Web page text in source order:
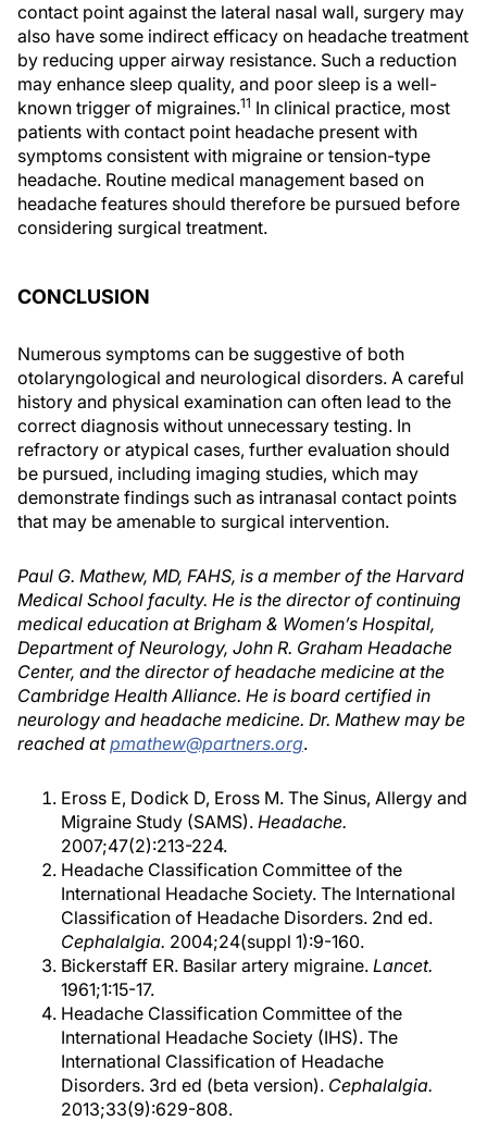
contact point against the lateral nasal wall, surgery may
also have some indirect efficacy on headache treatment
by reducing upper airway resistance. Such a reduction
may enhance sleep quality, and poor sleep is a well-
known trigger of migraines.11 In clinical practice, most
patients with contact point headache present with
symptoms consistent with migraine or tension-type
headache. Routine medical management based on
headache features should therefore be pursued before
considering surgical treatment.
CONCLUSION
Numerous symptoms can be suggestive of both
otolaryngological and neurological disorders. A careful
history and physical examination can often lead to the
correct diagnosis without unnecessary testing. In
refractory or atypical cases, further evaluation should
be pursued, including imaging studies, which may
demonstrate findings such as intranasal contact points
that may be amenable to surgical intervention.
Paul G. Mathew, MD, FAHS, is a member of the Harvard
Medical School faculty. He is the director of continuing
medical education at Brigham & Women’s Hospital,
Department of Neurology, John R. Graham Headache
Center, and the director of headache medicine at the
Cambridge Health Alliance. He is board certified in
neurology and headache medicine. Dr. Mathew may be
reached atpmathew@partners.org.
Eross E, Dodick D, Eross M. The Sinus, Allergy and
Migraine Study (SAMS). Headache.
2007;47(2):213-224.
Headache Classification Committee of the
International Headache Society. The International
Classification of Headache Disorders. 2nd ed.
Cephalalgia. 2004;24(suppl 1):9-160.
Bickerstaff ER. Basilar artery migraine. Lancet.
1961;1:15-17.
Headache Classification Committee of the
International Headache Society (IHS). The
International Classification of Headache
Disorders. 3rd ed (beta version). Cephalalgia.
2013;33(9):629-808.